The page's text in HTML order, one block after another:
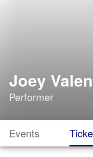
Joey
Performer
Events